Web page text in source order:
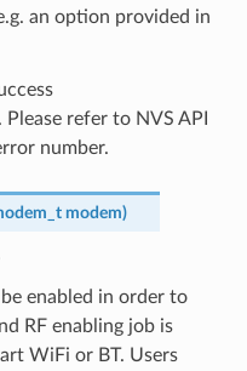
an option provided in
refer to NVS API
number.
modem)
enabled in order to
RF enabling job is
WiFi or BT. Users